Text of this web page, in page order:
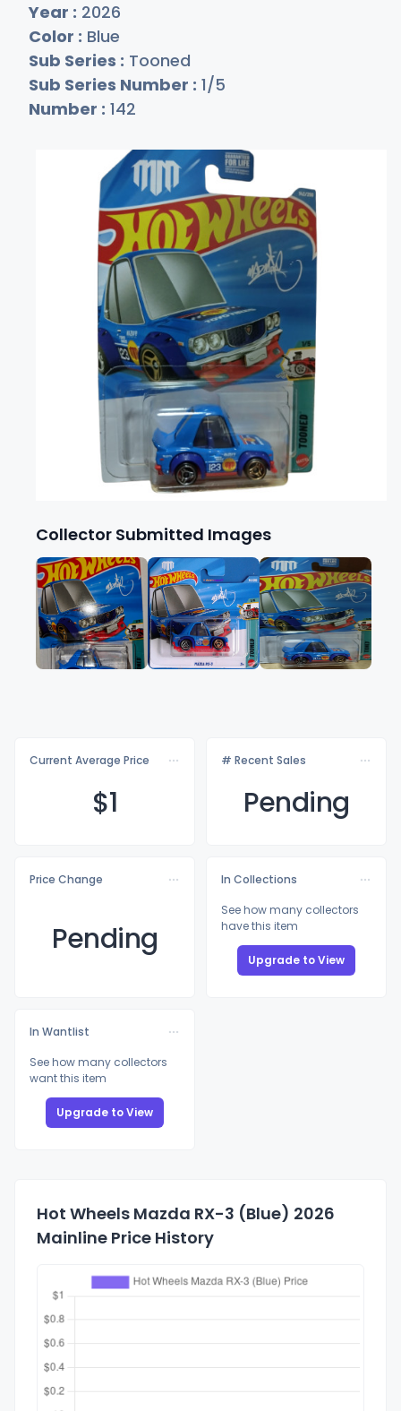
Year : 2026
Color : Blue
Sub Series : Tooned
Sub Series Number : 1/5
Number : 142
Collector Submitted Images
Current Average Price
$1
# Recent Sales
Pending
Price Change
Pending
In Collections
See how many collectors
have this item
Upgrade to View
In Wantlist
See how many collectors
want this item
Upgrade to View
Hot Wheels Mazda RX-3 (Blue) 2026
Mainline Price History